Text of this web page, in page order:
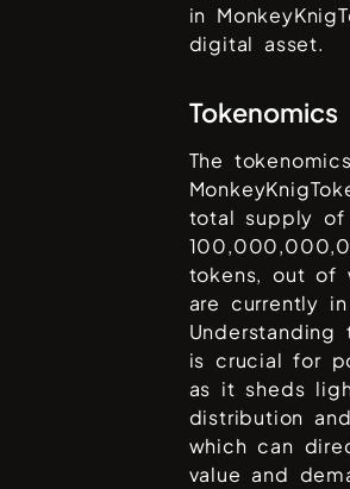
in
digital asset.
Tokenomics
The
total supply of
tokens, out of
are currently
Understanding
is crucial for
as it sheds
distribution
which can
value and